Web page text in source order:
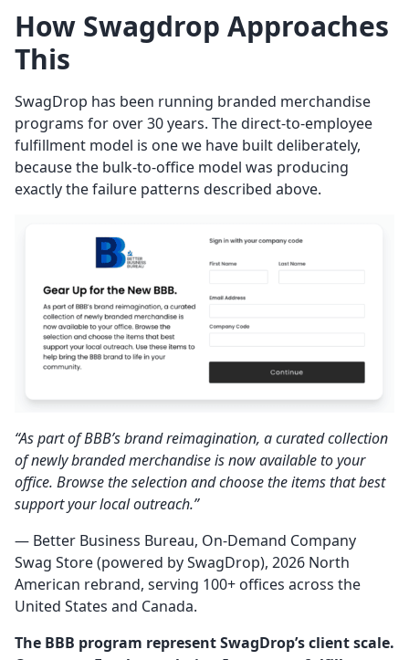
How Swagdrop Approaches
This
SwagDrop has been running branded merchandise
programs for over 30 years. The direct-to-employee
fulfillment model is one we have built deliberately,
because the bulk-to-office model was producing
exactly the failure patterns described above.
“As part of BBB’s brand reimagination, a curated collection
of newly branded merchandise is now available to your
office. Browse the selection and choose the items that best
support your local outreach.”
— Better Business Bureau, On-Demand Company
Swag Store (powered by SwagDrop), 2026 North
American rebrand, serving 100+ offices across the
United States and Canada.
The BBB program represent SwagDrop’s client scale.